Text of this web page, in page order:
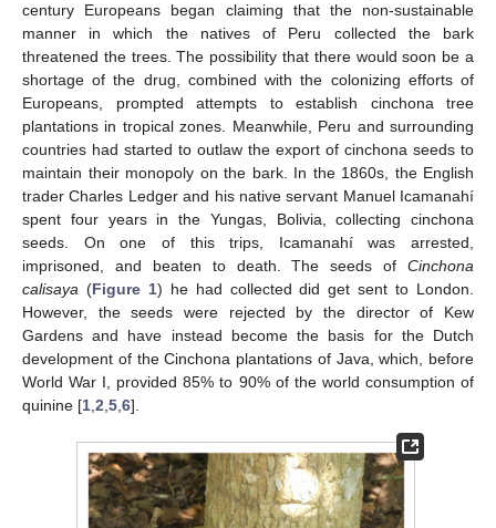
century Europeans began claiming that the non-sustainable
manner in which the natives of Peru collected the bark
threatened the trees. The possibility that there would soon be a
shortage of the drug, combined with the colonizing efforts of
Europeans, prompted attempts to establish cinchona tree
plantations in tropical zones. Meanwhile, Peru and surrounding
countries had started to outlaw the export of cinchona seeds to
maintain their monopoly on the bark. In the 1860s, the English
trader Charles Ledger and his native servant Manuel Icamanahí
spent four years in the Yungas, Bolivia, collecting cinchona
seeds. On one of this trips, Icamanahí was arrested,
imprisoned, and beaten to death. The seeds of Cinchona
calisaya (Figure 1) he had collected did get sent to London.
However, the seeds were rejected by the director of Kew
Gardens and have instead become the basis for the Dutch
development of the Cinchona plantations of Java, which, before
World War I, provided 85% to 90% of the world consumption of
quinine [1 2 5 6].